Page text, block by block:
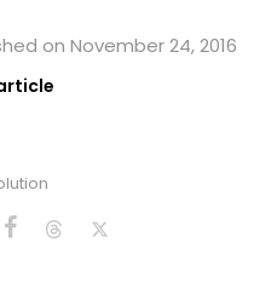
on November 24, 2016